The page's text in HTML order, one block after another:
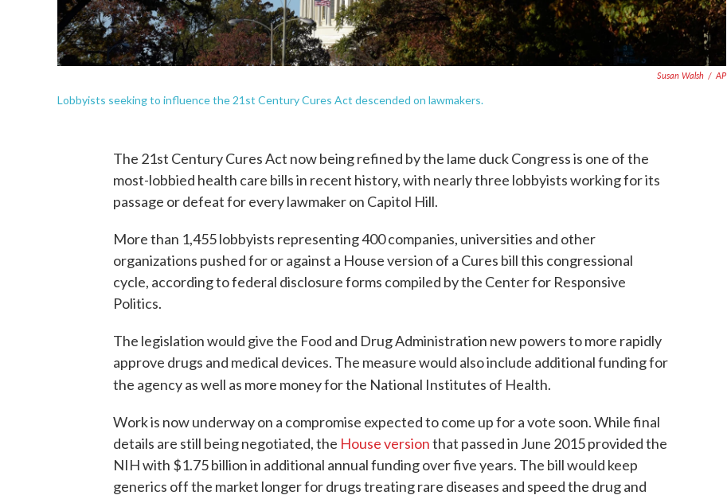
Susan Walsh / AP
Lobbyists seeking to influence the 21st Century Cures Act descended on lawmakers.
The 21st Century Cures Act now being refined by the lame duck Congress is one of the
most-lobbied health care bills in recent history, with nearly three lobbyists working for its
passage or defeat for every lawmaker on Capitol Hill.
More than 1,455 lobbyists representing 400 companies, universities and other
organizations pushed for or against a House version of a Cures bill this congressional
cycle, according to federal disclosure forms compiled by the Center for Responsive
Politics.
The legislation would give the Food and Drug Administration new powers to more rapidly
approve drugs and medical devices. The measure would also include additional funding for
the agency as well as more money for the National Institutes of Health.
Work is now underway on a compromise expected to come up for a vote soon. While final
details are still being negotiated, the House versionthat passed in June 2015 provided the
NIH with $1.75 billion in additional annual funding over five years. The bill would keep
generics off the market longer for drugs treating rare diseases and speed the drug and